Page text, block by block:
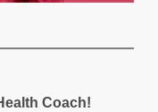
Coach!